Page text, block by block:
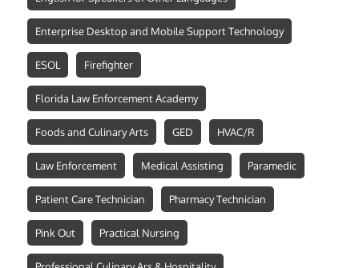
Enterprise Desktop and Mobile Support Technology
ESOL Firefighter
Florida Law Enforcement Academy
Foods and Culinary Arts GED HVAC/R
Law Enforcement Medical Assisting Paramedic
Patient Care Technician Pharmacy Technician
Pink Out Practical Nursing